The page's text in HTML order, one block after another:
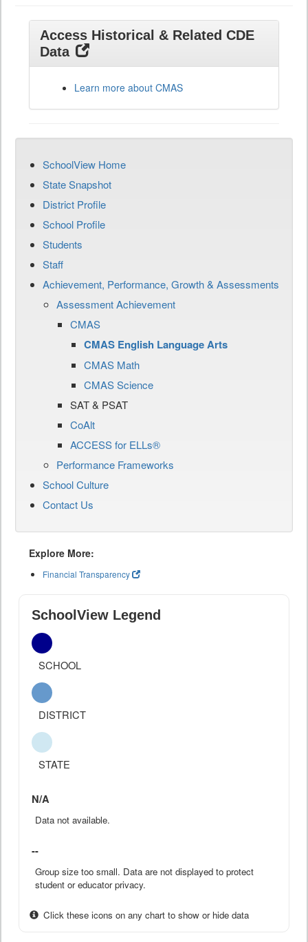
Access Historical & Related CDE
Data
Learn more about CMAS
SchoolView Home
State Snapshot
District Profile
School Profile
Students
Staff
Achievement, Performance, Growth & Assessments
Assessment Achievement
CMAS
CMAS English Language Arts
CMAS Math
CMAS Science
SAT & PSAT
CoAlt
ACCESS for ELLs®
Performance Frameworks
School Culture
Contact Us
Explore More:
Financial Transparency
SchoolView Legend
SCHOOL
DISTRICT
STATE
N/A
Data not available.
--
Group size too small. Data are not displayed to protect
student or educator privacy.
Click these icons on any chart to show or hide data